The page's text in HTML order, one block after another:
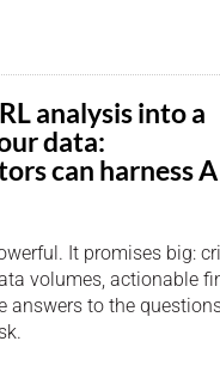
analysis into a
data:
can harness
It promises big:
volumes, actionable
answers to the